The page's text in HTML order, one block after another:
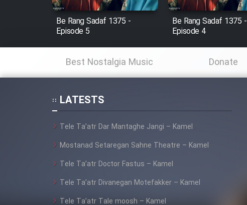
Film Jangju Pirooz
Film Padzahr
Film Shab Rubah
Film Fil Dar Tariki
Film Farsh Bad
Film In Haft Nafar
Be Rang Sadaf 1375 -
Episode 5
Be Rang Sadaf 1375 -
Episode 4
Best Nostalgia Music Donate
LATESTS
Tele Ta’atr Dar Mantaghe Jangi – Kamel
Mostanad Setaregan Sahne Theatre – Kamel
Tele Ta’atr Doctor Fastus – Kamel
Tele Ta’atr Divanegan Motefakker – Kamel
Tele Ta’atr Tale moosh – Kamel